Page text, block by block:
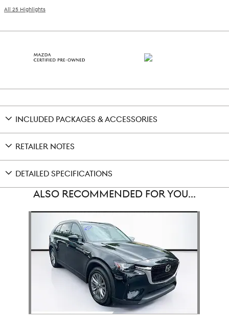
All 25 Highlights
INCLUDED PACKAGES & ACCESSORIES
RETAILER NOTES
DETAILED SPECIFICATIONS
ALSO RECOMMENDED FOR YOU...